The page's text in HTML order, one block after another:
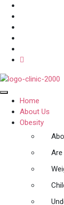
Home
About Us
Obesity
Are